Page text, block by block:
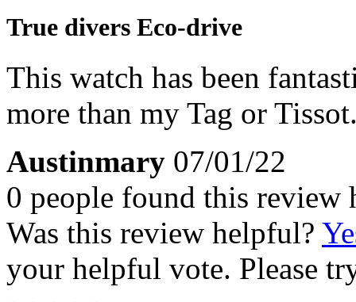
True divers Eco-drive
This watch has been
more than my Tag or
Austinmary 07/01/22
0 people found this review
Was this review helpful?
your helpful vote. Please